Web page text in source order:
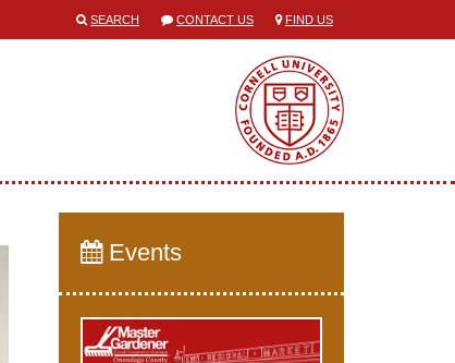
SEARCH CONTACT US FIND US
Events